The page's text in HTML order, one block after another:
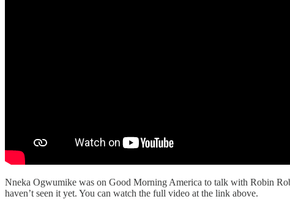
Nneka Ogwumike was on Good Morning America to talk with Robin
haven’t seen it yet. You can watch the full video at the link above.